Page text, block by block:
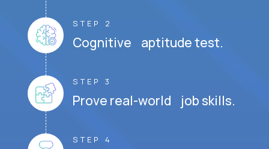
STEP 2
Cognitive aptitude test.
STEP 3
Prove real-world job skills.
STEP 4